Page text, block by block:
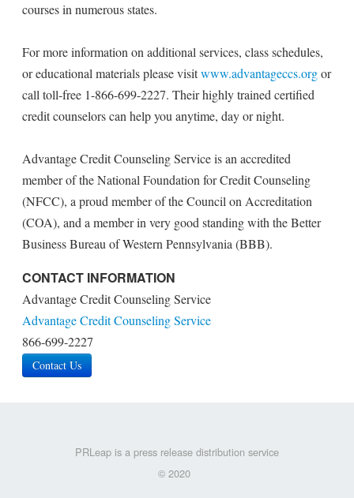
courses in numerous states.
For more information on additional services, class schedules,
or educational materials please visitwww.advantageccs.orgor
call toll-free 1-866-699-2227. Their highly trained certified
credit counselors can help you anytime, day or night.
Advantage Credit Counseling Service is an accredited
member of the National Foundation for Credit Counseling
(NFCC), a proud member of the Council on Accreditation
(COA), and a member in very good standing with the Better
Business Bureau of Western Pennsylvania (BBB).
CONTACT INFORMATION
Advantage Credit Counseling Service
Advantage Credit Counseling Service
866-699-2227
Contact Us
PRLeap is a press release distribution service
© 2020